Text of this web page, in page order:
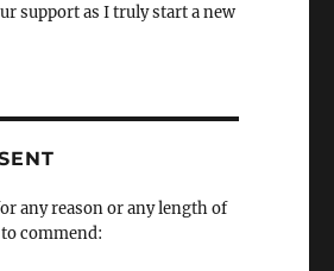
support as I truly start a new
any reason or any length of
commend: